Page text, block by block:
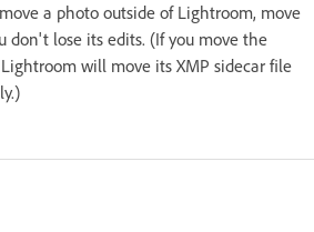
a photo outside of Lightroom, move
don't lose its edits. (If you move the
will move its XMP sidecar file